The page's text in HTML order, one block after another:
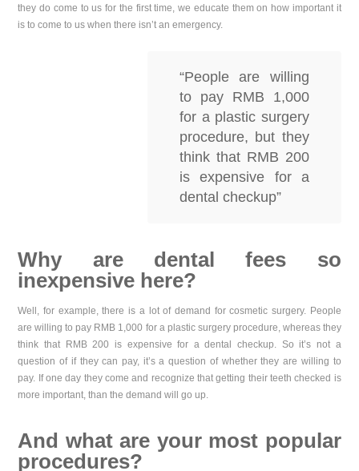
they do come to us for the first time, we educate them on how important it
is to come to us when there isn’t an emergency.
“People are willing
to pay RMB 1,000
for a plastic surgery
procedure, but they
think that RMB 200
is expensive for a
dental checkup”
Why are dental fees so
inexpensive here?
Well, for example, there is a lot of demand for cosmetic surgery. People
are willing to pay RMB 1,000 for a plastic surgery procedure, whereas they
think that RMB 200 is expensive for a dental checkup. So it’s not a
question of if they can pay, it’s a question of whether they are willing to
pay. If one day they come and recognize that getting their teeth checked is
more important, than the demand will go up.
And what are your most popular
procedures?